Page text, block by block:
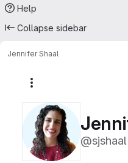
Help
Collapse sidebar
Jennifer Shaal
@sjshaal